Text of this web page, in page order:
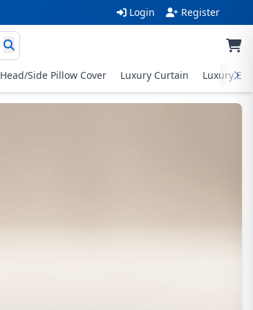
Login Register
Head/Side Pillow Cover Luxury Curtain Luxury